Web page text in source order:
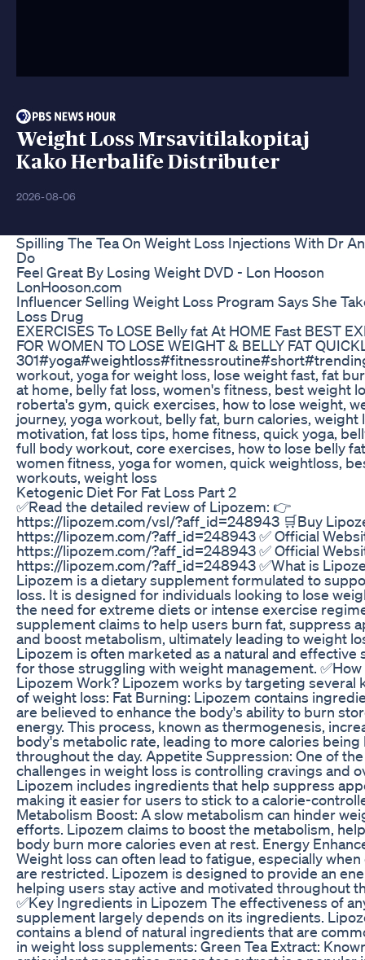
Weight Loss Mrsavitilakopitaj
Kako Herbalife Distributer
2026-08-06
Spilling The Tea On Weight Loss Injections With Dr
Do
Feel Great By Losing Weight DVD - Lon Hooson
LonHooson.com
Influencer Selling Weight Loss Program Says She
Loss Drug
EXERCISES To LOSE Belly fat At HOME Fast BEST
FOR WOMEN TO LOSE WEIGHT & BELLY FAT
workout, yoga for weight loss, lose weight fast, fat
at home, belly fat loss, women's fitness, best weight
roberta's gym, quick exercises, how to lose weight,
journey, yoga workout, belly fat, burn calories, weight
motivation, fat loss tips, home fitness, quick yoga,
full body workout, core exercises, how to lose belly
women fitness, yoga for women, quick weightloss,
workouts, weight loss
Ketogenic Diet For Fat Loss Part 2
✅Read the detailed review of Lipozem: 👉
https://lipozem.com/vsl/?aff_id=248943 🛒Buy
https://lipozem.com/?aff_id=248943 ✅ Official
https://lipozem.com/?aff_id=248943 ✅ Official
https://lipozem.com/?aff_id=248943 ✅What is
Lipozem is a dietary supplement formulated to
loss. It is designed for individuals looking to lose
the need for extreme diets or intense exercise
supplement claims to help users burn fat, suppress
and boost metabolism, ultimately leading to weight
Lipozem is often marketed as a natural and effective
for those struggling with weight management. ✅How
Lipozem Work? Lipozem works by targeting several
of weight loss: Fat Burning: Lipozem contains
are believed to enhance the body's ability to burn
energy. This process, known as thermogenesis,
body's metabolic rate, leading to more calories
throughout the day. Appetite Suppression: One of
challenges in weight loss is controlling cravings and
Lipozem includes ingredients that help suppress
making it easier for users to stick to a calorie-
Metabolism Boost: A slow metabolism can hinder
efforts. Lipozem claims to boost the metabolism,
body burn more calories even at rest. Energy
Weight loss can often lead to fatigue, especially when
are restricted. Lipozem is designed to provide an
helping users stay active and motivated throughout
✅Key Ingredients in Lipozem The effectiveness of
supplement largely depends on its ingredients.
contains a blend of natural ingredients that are
in weight loss supplements: Green Tea Extract: